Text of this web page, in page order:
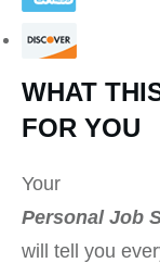
WHAT
FOR YOU
Your
Personal Job
will tell you